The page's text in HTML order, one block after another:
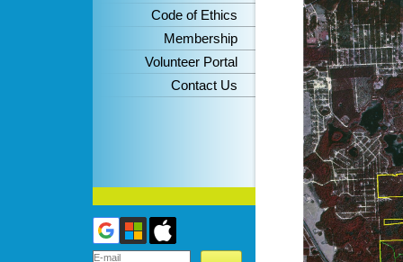
Code of Ethics
Membership
Volunteer Portal
Contact Us